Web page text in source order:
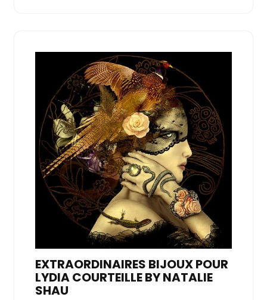
EXTRAORDINAIRES BIJOUX POUR
LYDIA COURTEILLE BY NATALIE
SHAU